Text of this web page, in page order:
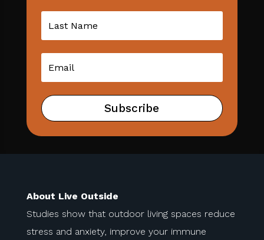
Subscribe
About Live Outside
Studies show that outdoor living spaces reduce
stress and anxiety, improve your immune